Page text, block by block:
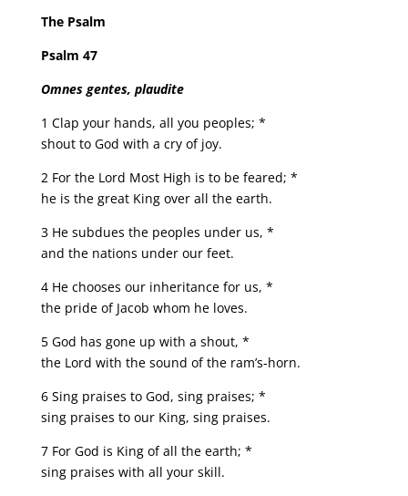
The Psalm
Psalm 47
Omnes gentes, plaudite
1 Clap your hands, all you peoples; *
shout to God with a cry of joy.
2 For the Lord Most High is to be feared; *
he is the great King over all the earth.
3 He subdues the peoples under us, *
and the nations under our feet.
4 He chooses our inheritance for us, *
the pride of Jacob whom he loves.
5 God has gone up with a shout, *
the Lord with the sound of the ram’s-horn.
6 Sing praises to God, sing praises; *
sing praises to our King, sing praises.
7 For God is King of all the earth; *
sing praises with all your skill.